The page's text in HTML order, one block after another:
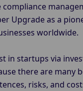
compliance
Upgrade as a
worldwide.
in startups via
there are many
risks, and